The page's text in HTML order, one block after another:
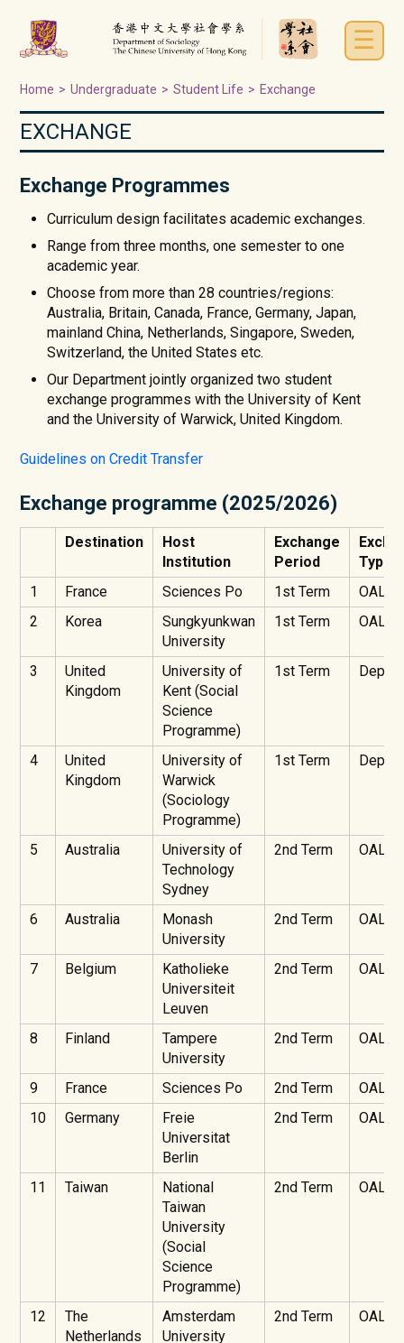
☰
Home > Undergraduate > Student Life > Exchange
EXCHANGE
Exchange Programmes
Curriculum design facilitates academic exchanges.
Range from three months, one semester to one
academic year.
Choose from more than 28 countries/regions:
Australia, Britain, Canada, France, Germany, Japan,
mainland China, Netherlands, Singapore, Sweden,
Switzerland, the United States etc.
Our Department jointly organized two student
exchange programmes with the University of Kent
and the University of Warwick, United Kingdom.
Guidelines on Credit Transfer
Exchange programme (2025/2026)
Destination
Host
Institution
Exchange
Period
Type
1
France Sciences Po 1st Term
OAL
2
Korea
Sungkyunkwan
University
1st Term OAL
3
United
Kingdom
University of
Kent (Social
Science
Programme)
1st Term
4
United
Kingdom
University of
Warwick
(Sociology
Programme)
1st Term
5 Australia
University of
Technology
Sydney
2nd Term OAL
6 Australia
Monash
University
2nd Term OAL
7 Belgium
Katholieke
Universiteit
Leuven
2nd Term OAL
8 Finland
Tampere
University
2nd Term OAL
9 France Sciences Po 2nd Term
OAL
10
Germany
Freie
Universitat
Berlin
2nd Term OAL
11 Taiwan
National
Taiwan
University
(Social
Science
Programme)
2nd Term OAL
12
The
Netherlands
Amsterdam
University
2nd Term OAL